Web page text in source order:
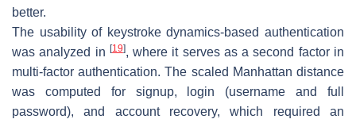
better.
The usability of keystroke dynamics-based authentication
was analyzed in [19], where it serves as a second factor in
multi-factor authentication. The scaled Manhattan distance
was computed for signup, login (username and full
password), and account recovery, which required an